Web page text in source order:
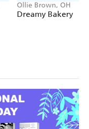
Ollie Brown, OH
Dreamy Bakery